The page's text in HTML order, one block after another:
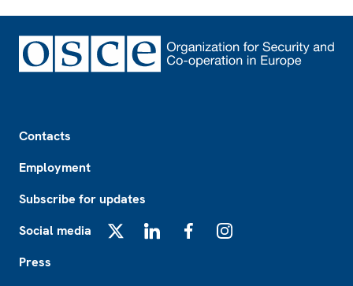
Contacts
Employment
Subscribe for updates
Social media
Press